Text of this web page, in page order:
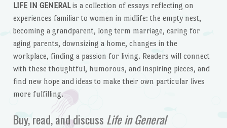
LIFE IN GENERALis a collection of essays reflecting on
experiences familiar to women in midlife: the empty nest,
becoming a grandparent, long term marriage, caring for
aging parents, downsizing a home, changes in the
workplace, finding a passion for living. Readers will connect
with these thoughtful, humorous, and inspiring pieces, and
find new hope and ideas to make their own particular lives
more fulfilling.
Buy, read, and discuss Life in General